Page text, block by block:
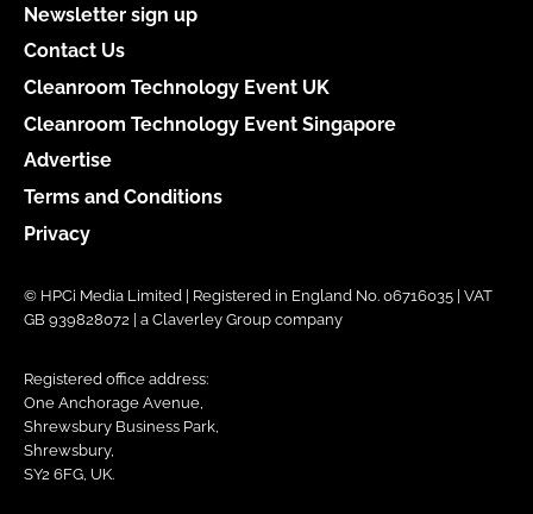
Newsletter sign up
Contact Us
Cleanroom Technology Event UK
Cleanroom Technology Event Singapore
Advertise
Terms and Conditions
Privacy
© HPCi Media Limited | Registered in England No. 06716035 | VAT
GB 939828072 | a Claverley Group company
Registered office address:
One Anchorage Avenue,
Shrewsbury Business Park,
Shrewsbury,
SY2 6FG, UK.